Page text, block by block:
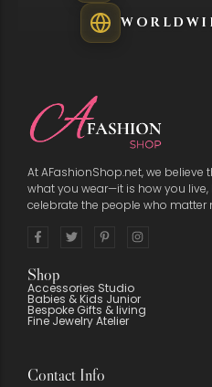
At AFashionShop.net, we
what you wear—it is how you
celebrate the people who matter
Shop
Accessories Studio
Babies & Kids Junior
Bespoke Gifts & living
Fine Jewelry Atelier
Contact Info